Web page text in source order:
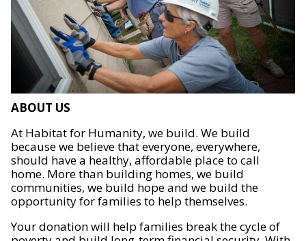
ABOUT US
At Habitat for Humanity, we build. We build
because we believe that everyone, everywhere,
should have a healthy, affordable place to call
home. More than building homes, we build
communities, we build hope and we build the
opportunity for families to help themselves.
Your donation will help families break the cycle of